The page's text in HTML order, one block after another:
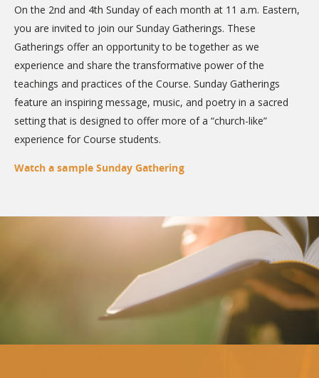
On the 2nd and 4th Sunday of each month at 11 a.m. Eastern,
you are invited to join our Sunday Gatherings. These
Gatherings offer an opportunity to be together as we
experience and share the transformative power of the
teachings and practices of the Course. Sunday Gatherings
feature an inspiring message, music, and poetry in a sacred
setting that is designed to offer more of a “church-like”
experience for Course students.
Watch a sample Sunday Gathering